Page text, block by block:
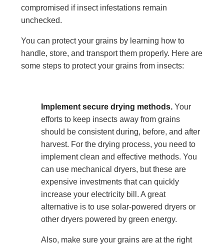
compromised if insect infestations remain
unchecked.
You can protect your grains by learning how to
handle, store, and transport them properly. Here are
some steps to protect your grains from insects:
Implement secure drying methods. Your
efforts to keep insects away from grains
should be consistent during, before, and after
harvest. For the drying process, you need to
implement clean and effective methods. You
can use mechanical dryers, but these are
expensive investments that can quickly
increase your electricity bill. A great
alternative is to use solar-powered dryers or
other dryers powered by green energy.
Also, make sure your grains are at the right